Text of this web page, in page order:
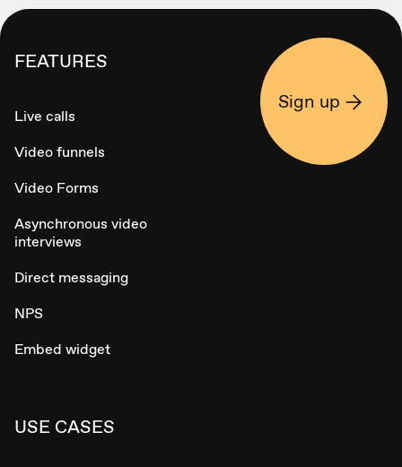
FEATURES
Live calls
Video funnels
Video Forms
Asynchronous video
interviews
Direct messaging
NPS
Embed widget
USE CASES
Sign up